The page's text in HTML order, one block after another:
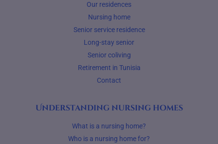
Our residences
Nursing home
Senior service residence
Long-stay senior
Senior coliving
Retirement in Tunisia
Contact
Understanding nursing homes
What is a nursing home?
Who is a nursing home for?